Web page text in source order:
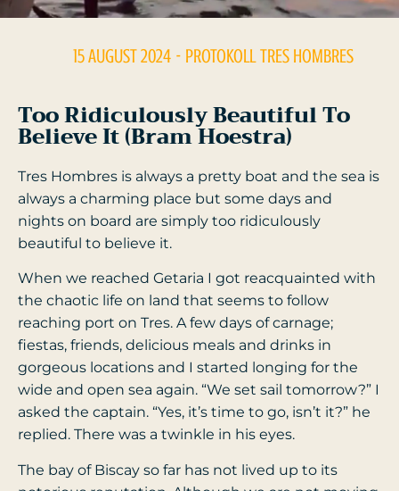
15 AUGUST 2024 - PROTOKOLL TRES HOMBRES
Too Ridiculously Beautiful To
Believe It (Bram Hoestra)
Tres Hombres is always a pretty boat and the sea is
always a charming place but some days and
nights on board are simply too ridiculously
beautiful to believe it.
When we reached Getaria I got reacquainted with
the chaotic life on land that seems to follow
reaching port on Tres. A few days of carnage;
fiestas, friends, delicious meals and drinks in
gorgeous locations and I started longing for the
wide and open sea again. “We set sail tomorrow?” I
asked the captain. “Yes, it’s time to go, isn’t it?” he
replied. There was a twinkle in his eyes.
The bay of Biscay so far has not lived up to its